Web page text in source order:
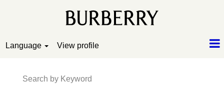
Language View profile
Search by Keyword